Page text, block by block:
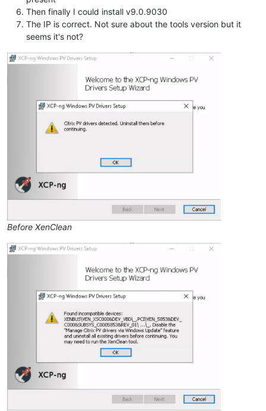
Then finally I could install v9.0.9030
The IP is correct. Not sure about the tools version but it
seems it's not?
Before XenClean